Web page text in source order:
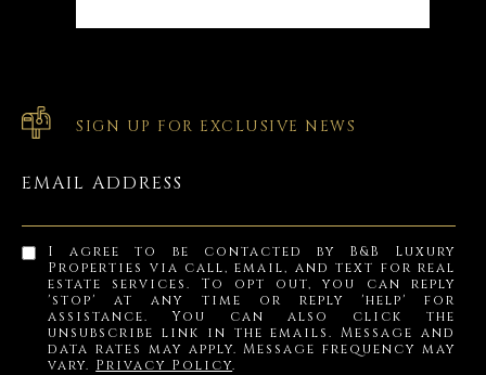
SIGN UP FOR EXCLUSIVE NEWS
EMAIL ADDRESS
I agree to be contacted by B&B Luxury
Properties via call, email, and text for real
estate services. To opt out, you can reply
'stop' at any time or reply 'help' for
assistance. You can also click the
unsubscribe link in the emails. Message and
data rates may apply. Message frequency may
vary. Privacy Policy.